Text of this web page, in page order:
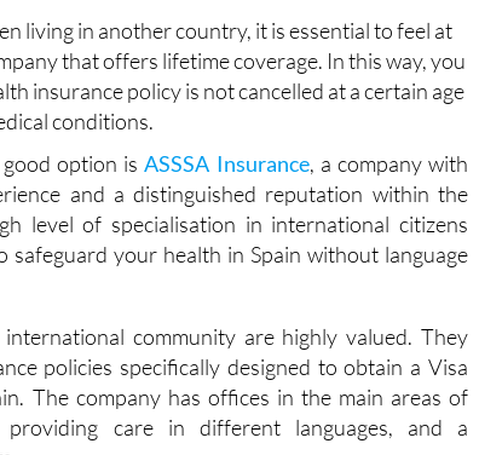
possible time in order to meet the deadlines
living in another country, it is essential to feel at
that offers lifetime coverage. In this way, you
insurance policy is not cancelled at a certain age
conditions.
good option isASSSA Insurance, a company with
and a distinguished reputation within the
level of specialisation in international citizens
your health in Spain without language
community are highly valued. They
policies specifically designed to obtain a Visa
The company has offices in the main areas of